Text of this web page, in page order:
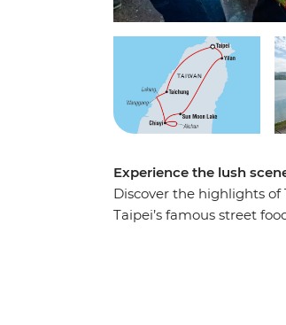
Experience the lush
Discover the highlights of
Taipei’s famous street